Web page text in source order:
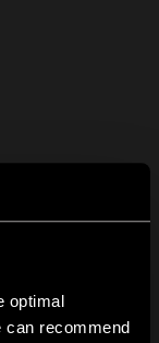
optimal
can recommend